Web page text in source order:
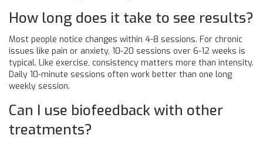
How long does it take to see results?
Most people notice changes within 4-8 sessions. For chronic
issues like pain or anxiety, 10-20 sessions over 6-12 weeks is
typical. Like exercise, consistency matters more than intensity.
Daily 10-minute sessions often work better than one long
weekly session.
Can I use biofeedback with other
treatments?